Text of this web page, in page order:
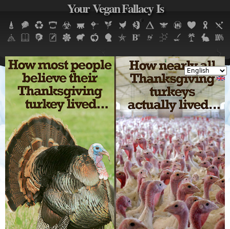
Jump to navigation
Your Vegan Fallacy Is